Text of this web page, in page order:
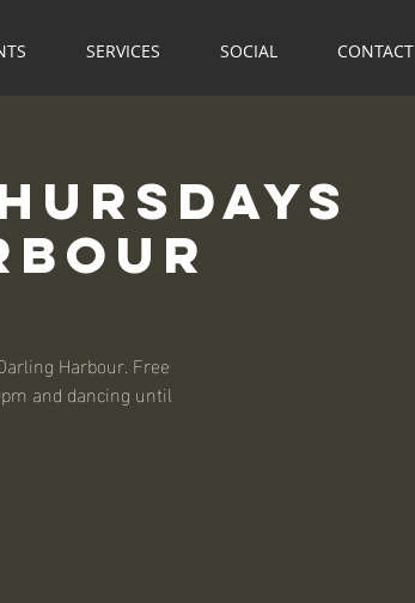
SERVICES SOCIAL CONTACT
Harbour. Free
and dancing until